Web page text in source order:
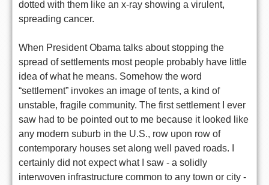
dotted with them like an x-ray showing a virulent,
spreading cancer.
When President Obama talks about stopping the
spread of settlements most people probably have little
idea of what he means. Somehow the word
“settlement” invokes an image of tents, a kind of
unstable, fragile community. The first settlement I ever
saw had to be pointed out to me because it looked like
any modern suburb in the U.S., row upon row of
contemporary houses set along well paved roads. I
certainly did not expect what I saw - a solidly
interwoven infrastructure common to any town or city -